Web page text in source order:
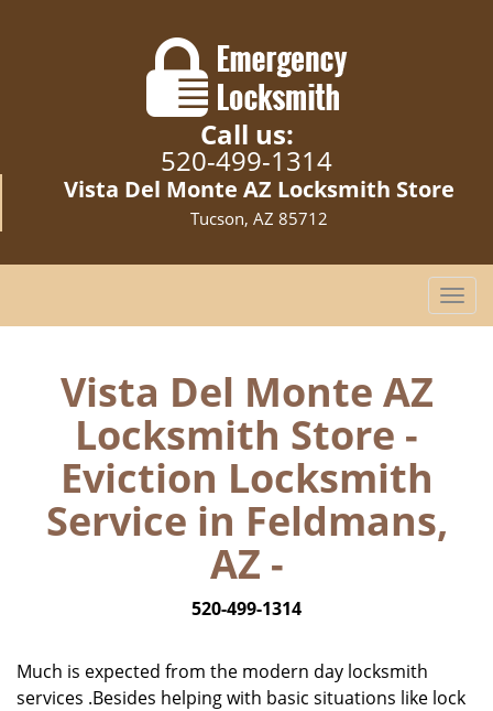
Call us:
520-499-1314
Vista Del Monte AZ Locksmith Store
Tucson, AZ 85712
T
o
Vista Del Monte AZ
Locksmith Store -
Eviction Locksmith
Service in Feldmans,
AZ -
520-499-1314
Much is expected from the modern day locksmith
services .Besides helping with basic situations like lock